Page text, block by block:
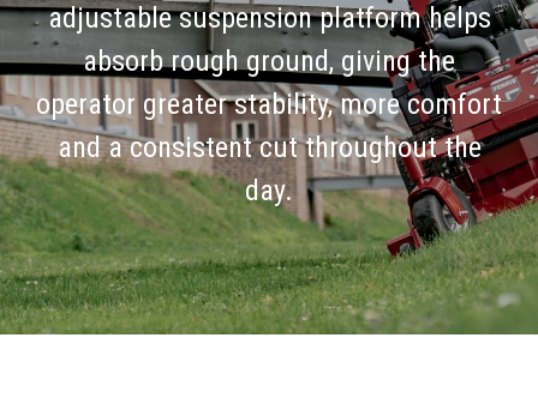
adjustable suspension platform helps
absorb rough ground, giving the
operator greater stability, more comfort
and a consistent cut throughout the
day.